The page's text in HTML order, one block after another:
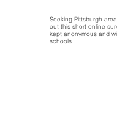
Seeking Pittsburgh-
out this short online
kept anonymous and
schools.